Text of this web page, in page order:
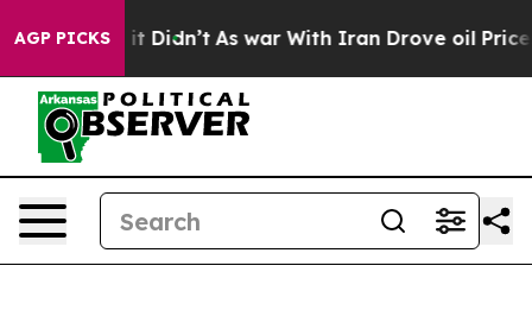
AGP PICKS
Well, it Didn’t As war With Iran Drove oil Prices